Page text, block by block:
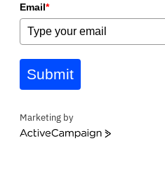
Email*
Submit
Marketing by
ActiveCampaign